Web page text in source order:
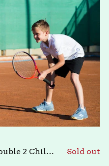
Green ball - Double 2 Children Sold out